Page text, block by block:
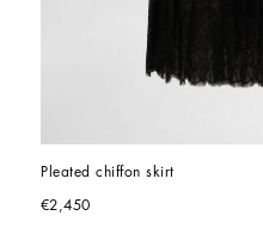
Pleated chiffon skirt
€2,450